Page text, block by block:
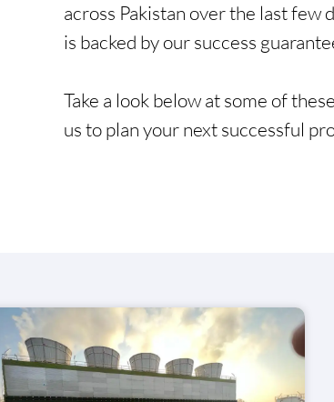
across Pakistan over the last few
is backed by our success
Take a look below at some of
us to plan your next successful